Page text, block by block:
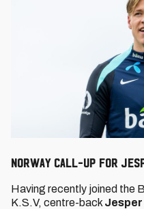
Norway call-up for
Having recently joined the
K.S.V, centre-back Jesper